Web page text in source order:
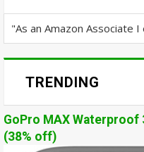
"As an Amazon Associate
TRENDING
GoPro MAX
(38% off)